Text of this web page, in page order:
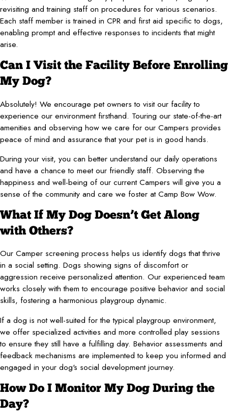
revisiting and training staff on procedures for various scenarios.
Each staff member is trained in CPR and first aid specific to dogs,
enabling prompt and effective responses to incidents that might
arise.
Can I Visit the Facility Before Enrolling
My Dog?
Absolutely! We encourage pet owners to visit our facility to
experience our environment firsthand. Touring our state-of-the-art
amenities and observing how we care for our Campers provides
peace of mind and assurance that your pet is in good hands.
During your visit, you can better understand our daily operations
and have a chance to meet our friendly staff. Observing the
happiness and well-being of our current Campers will give you a
sense of the community and care we foster at Camp Bow Wow.
What If My Dog Doesn’t Get Along
with Others?
Our Camper screening process helps us identify dogs that thrive
in a social setting. Dogs showing signs of discomfort or
aggression receive personalized attention. Our experienced team
works closely with them to encourage positive behavior and social
skills, fostering a harmonious playgroup dynamic.
If a dog is not well-suited for the typical playgroup environment,
we offer specialized activities and more controlled play sessions
to ensure they still have a fulfilling day. Behavior assessments and
feedback mechanisms are implemented to keep you informed and
engaged in your dog's social development journey.
How Do I Monitor My Dog During the
Day?